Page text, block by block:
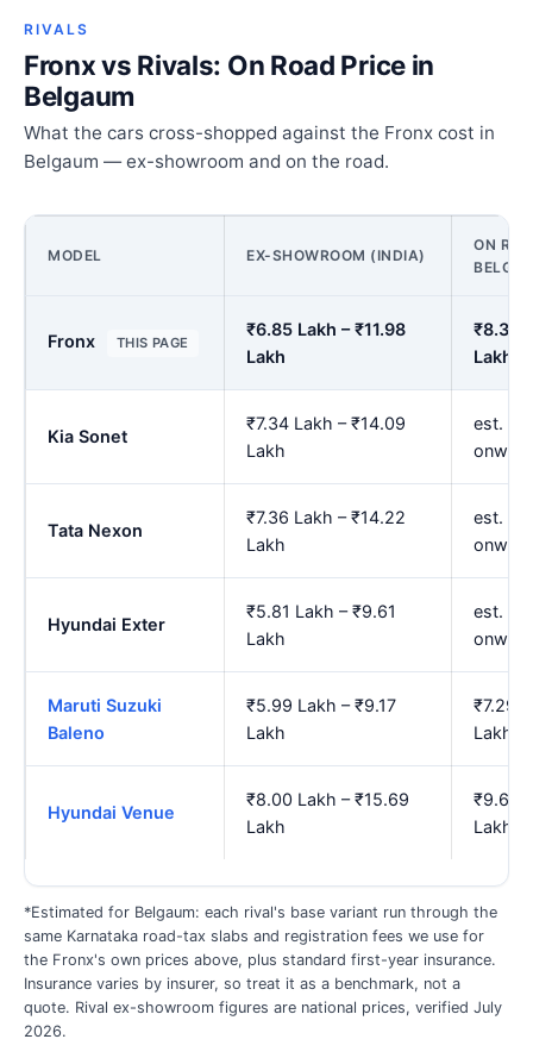
RIVALS
Fronx vs Rivals: On Road Price in
Belgaum
What the cars cross-shopped against the Fronx cost in
Belgaum — ex-showroom and on the road.
MODEL EX-SHOWROOM (INDIA)
ON
Fronx THIS PAGE
₹6.85 Lakh – ₹11.98
Lakh
₹8.32
Lakh
Kia Sonet
₹7.34 Lakh – ₹14.09
Lakh
est.
Tata Nexon
₹7.36 Lakh – ₹14.22
Lakh
est.
Hyundai Exter
₹5.81 Lakh – ₹9.61
Lakh
est.
Maruti Suzuki
Baleno
₹5.99 Lakh – ₹9.17
Lakh
₹7.29
Lakh
Hyundai Venue
₹8.00 Lakh – ₹15.69
Lakh
₹9.69
Lakh
*Estimated for Belgaum: each rival's base variant run through the
same Karnataka road-tax slabs and registration fees we use for
the Fronx's own prices above, plus standard first-year insurance.
Insurance varies by insurer, so treat it as a benchmark, not a
quote. Rival ex-showroom figures are national prices, verified July
2026.